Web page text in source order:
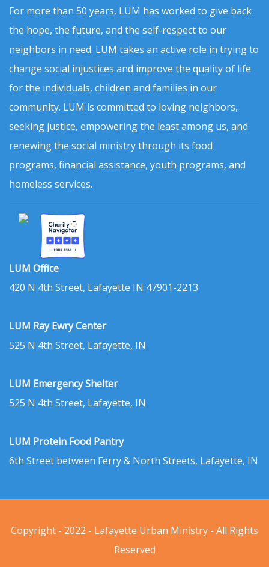
For more than 50 years, LUM has worked to give back
the hope, the future, and the self-respect to our
neighbors in need. LUM takes an active role in trying to
change social injustices and improve the quality of life
for the individuals, children and families in our
community. LUM is committed to loving neighbors,
seeking justice, empowering the least among us, and
renewing the social ministry through its food
programs, financial assistance, youth programs, and
homeless services.
LUM Office
420 N 4th Street, Lafayette IN 47901-2213
LUM Ray Ewry Center
525 N 4th Street, Lafayette, IN
LUM Emergency Shelter
525 N 4th Street, Lafayette, IN
LUM Protein Food Pantry
6th Street between Ferry & North Streets, Lafayette, IN
Copyright - 2022 - Lafayette Urban Ministry - All Rights
Reserved